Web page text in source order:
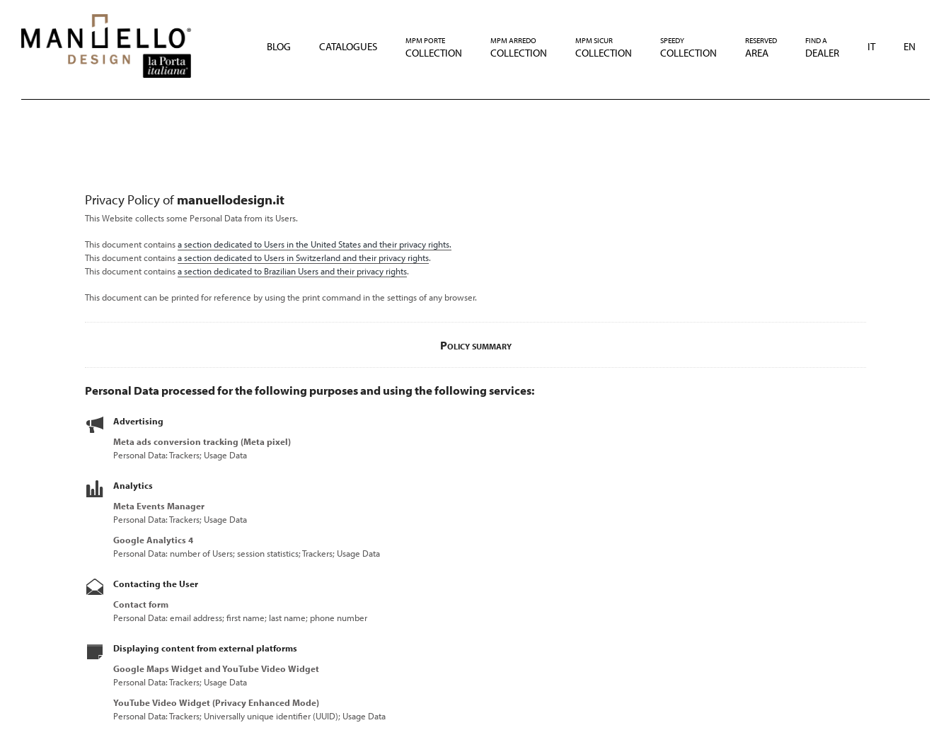
main
content
BLOG CATALOGUES MPM PORTE
COLLECTION
MPM ARREDO
COLLECTION
MPM SICUR
COLLECTION
SPEEDY
COLLECTION
RESERVED
AREA
FIND A
DEALER IT EN
Privacy Policy ofmanuellodesign.it
This Website collects some Personal Data from its Users.
This document containsa section dedicated to Users in the United States and their privacy rights.
This document containsa section dedicated to Users in Switzerland and their privacy rights.
This document containsa section dedicated to Brazilian Users and their privacy rights.
This document can be printed for reference by using the print command in the settings of any browser.
Policy summary
Personal Data processed for the following purposes and using the following services:
Advertising
Meta ads conversion tracking (Meta pixel)
Personal Data: Trackers; Usage Data
Analytics
Meta Events Manager
Personal Data: Trackers; Usage Data
Google Analytics 4
Personal Data: number of Users; session statistics; Trackers; Usage Data
Contacting the User
Contact form
Personal Data: email address; first name; last name; phone number
Displaying content from external platforms
Google Maps Widget and YouTube Video Widget
Personal Data: Trackers; Usage Data
YouTube Video Widget (Privacy Enhanced Mode)
Personal Data: Trackers; Universally unique identifier (UUID); Usage Data